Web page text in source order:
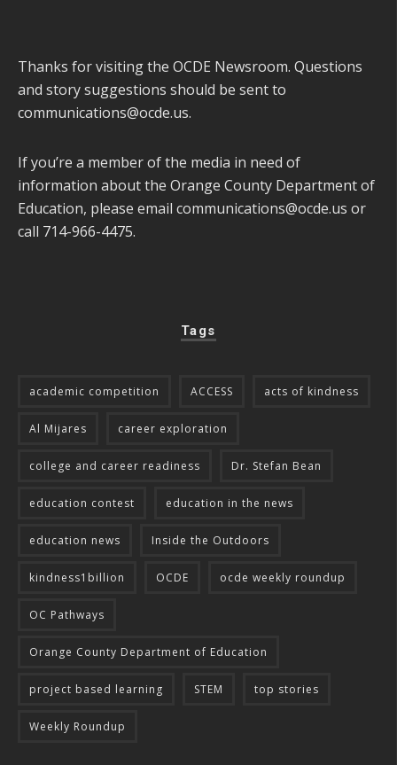
Thanks for visiting the OCDE Newsroom. Questions
and story suggestions should be sent to
communications@ocde.us.
If you’re a member of the media in need of
information about the Orange County Department of
Education, please email communications@ocde.us or
call 714-966-4475.
Tags
academic competition ACCESS acts of kindness
Al Mijares career exploration
college and career readiness Dr. Stefan Bean
education contest education in the news
education news Inside the Outdoors
kindness1billion OCDE ocde weekly roundup
OC Pathways
Orange County Department of Education
project based learning STEM top stories
Weekly Roundup